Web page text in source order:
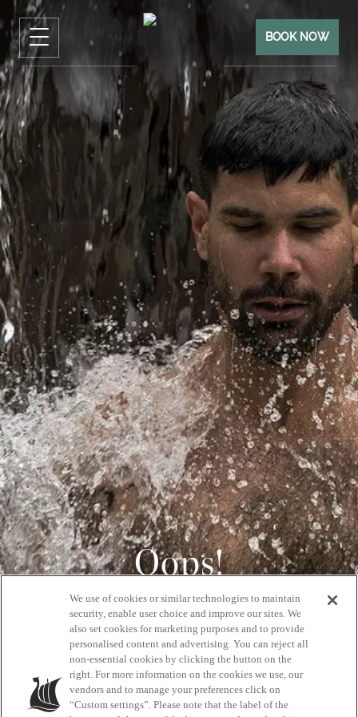
BOOK NOW
Oops!
404
GET BACK HOME
We use of cookies or similar technologies to maintain
security, enable user choice and improve our sites. We
also set cookies for marketing purposes and to provide
personalised content and advertising. You can reject all
non-essential cookies by clicking the button on the
right. For more information on the cookies we use, our
vendors and to manage your preferences click on
“Custom settings”. Please note that the label of the